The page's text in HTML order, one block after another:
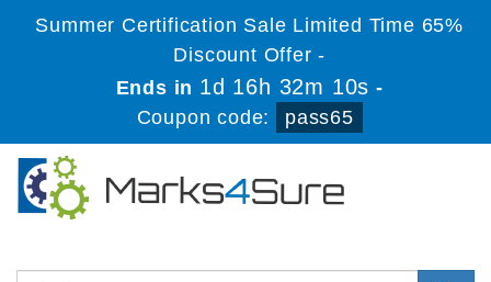
Summer Certification Sale Limited Time 65%
Discount Offer -
Ends in 1d 16h 32m 10s -
Coupon code:
pass65